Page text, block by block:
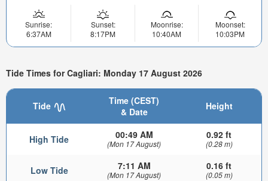
Sunrise:
6:37AM
Sunset:
8:17PM
Moonrise:
10:40AM
Moonset:
10:03PM
Tide Times for Cagliari: Monday 17 August 2026
Tide
Time (CEST)
& Date
Height
High Tide 00:49 AM
(Mon 17 August)
0.92 ft
(0.28 m)
Low Tide 7:11 AM
(Mon 17 August)
0.16 ft
(0.05 m)